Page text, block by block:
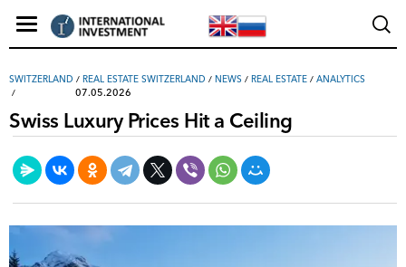
SWITZERLAND / REAL ESTATE SWITZERLAND / NEWS / REAL ESTATE / ANALYTICS
07.05.2026
Swiss Luxury Prices Hit a Ceiling